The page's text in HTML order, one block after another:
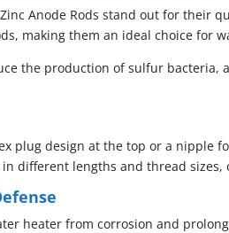
Anode Rods stand out for their
making them an ideal choice for
the production of sulfur
plug design at the top or a
different lengths and thread
heater from corrosion and